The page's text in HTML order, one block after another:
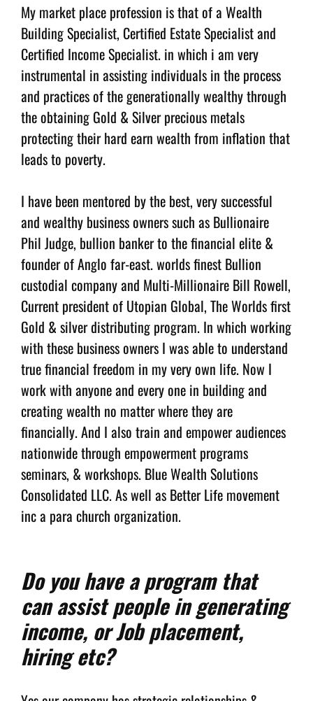
My market place profession is that of a Wealth
Building Specialist, Certified Estate Specialist and
Certified Income Specialist. in which i am very
instrumental in assisting individuals in the process
and practices of the generationally wealthy through
the obtaining Gold & Silver precious metals
protecting their hard earn wealth from inflation that
leads to poverty.
I have been mentored by the best, very successful
and wealthy business owners such as Bullionaire
Phil Judge, bullion banker to the financial elite &
founder of Anglo far-east. worlds finest Bullion
custodial company and Multi-Millionaire Bill Rowell,
Current president of Utopian Global, The Worlds first
Gold & silver distributing program. In which working
with these business owners I was able to understand
true financial freedom in my very own life. Now I
work with anyone and every one in building and
creating wealth no matter where they are
financially. And I also train and empower audiences
nationwide through empowerment programs
seminars, & workshops. Blue Wealth Solutions
Consolidated LLC. As well as Better Life movement
inc a para church organization.
Do you have a program that
can assist people in generating
income, or Job placement,
hiring etc?